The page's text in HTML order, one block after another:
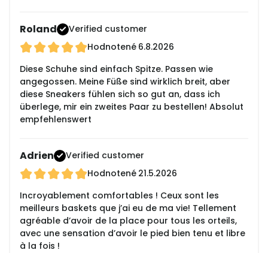
Roland
Verified customer
Hodnotené 6.8.2026
Diese Schuhe sind einfach Spitze. Passen wie
angegossen. Meine Füße sind wirklich breit, aber
diese Sneakers fühlen sich so gut an, dass ich
überlege, mir ein zweites Paar zu bestellen! Absolut
empfehlenswert
Adrien
Verified customer
Hodnotené 21.5.2026
Incroyablement comfortables ! Ceux sont les
meilleurs baskets que j’ai eu de ma vie! Tellement
agréable d’avoir de la place pour tous les orteils,
avec une sensation d’avoir le pied bien tenu et libre
à la fois !